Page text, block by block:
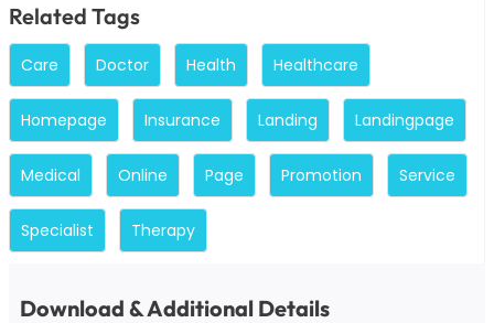
Related Tags
Care Doctor Health Healthcare
Homepage Insurance Landing Landingpage
Medical Online Page Promotion Service
Specialist Therapy
Download & Additional Details